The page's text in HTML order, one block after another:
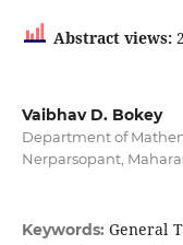
Abstract views:
Vaibhav D. Bokey
Department of
Nerparsopant,
Keywords:General